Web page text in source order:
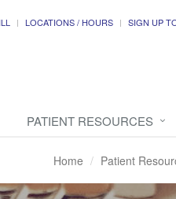
LOCATIONS / HOURS SIGN UP
PATIENT RESOURCES
Home Patient